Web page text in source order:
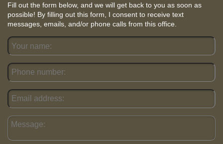
Fill out the form below, and we will get back to you as soon as
possible! By filling out this form, I consent to receive text
messages, emails, and/or phone calls from this office.